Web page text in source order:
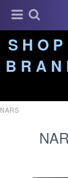
S H O P
B R A N
NARS